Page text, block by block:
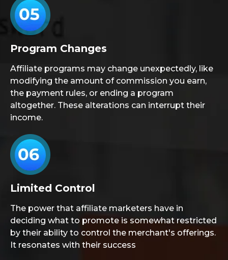
Program Changes
Affiliate programs may change unexpectedly, like
modifying the amount of commission you earn,
the payment rules, or ending a program
altogether. These alterations can interrupt their
income.
Limited Control
The power that affiliate marketers have in
deciding what to promote is somewhat restricted
by their ability to control the merchant's offerings.
It resonates with their success